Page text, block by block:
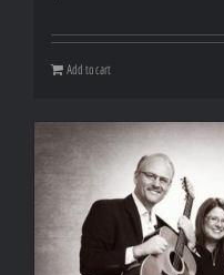
Add to cart